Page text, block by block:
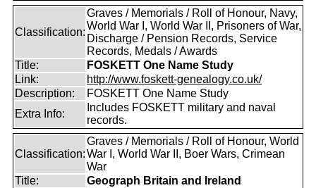
Classification:
Graves / Memorials / Roll of Honour, Navy,
World War I, World War II, Prisoners of War,
Discharge / Pension Records, Service
Records, Medals / Awards
Title:
FOSKETT One Name Study
Link:
http://www.foskett-genealogy.co.uk/
Description:
FOSKETT One Name Study
Extra Info:
Includes FOSKETT military and naval
records.
Classification:
Graves / Memorials / Roll of Honour, World
War I, World War II, Boer Wars, Crimean
War
Title:
Geograph Britain and Ireland